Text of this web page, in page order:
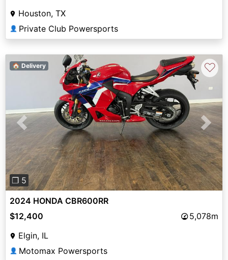
Houston, TX
👤 Private Club Powersports
Previous Next
❐ 5
🏠 Delivery ♡
2024 HONDA CBR600RR
$12,400
5,078m
Elgin, IL
👤 Motomax Powersports